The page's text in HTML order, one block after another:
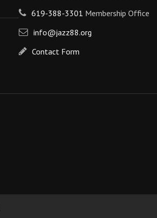
619-388-3301 Membership Office
info@jazz88.org
Contact Form